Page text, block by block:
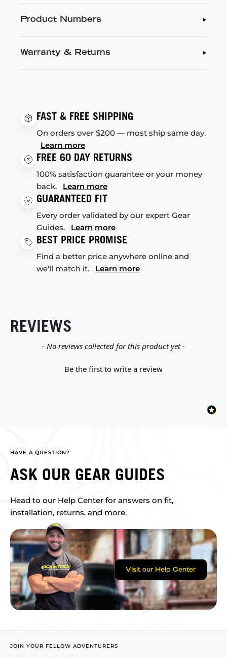
Product Numbers
Warranty & Returns
FAST & FREE SHIPPING
On orders over $200 — most ship same day.
Learn more
FREE 60 DAY RETURNS
100% satisfaction guarantee or your money
back. Learn more
GUARANTEED FIT
Every order validated by our expert Gear
Guides. Learn more
BEST PRICE PROMISE
Find a better price anywhere online and
we'll match it. Learn more
REVIEWS
- No reviews collected for this product yet -
Be the first to write a review
New content loaded
HAVE A QUESTION?
ASK OUR GEAR GUIDES
Head to our Help Center for answers on fit,
installation, returns, and more.
Visit our Help Center
JOIN YOUR FELLOW ADVENTURERS